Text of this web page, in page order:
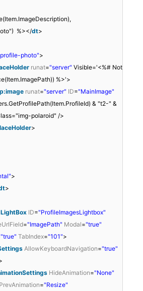
%></dt>
photo">
runat="server" Visible='<%# Not
%>'>
runat="server" ID="MainImage"
& "t2-" &
polaroid" />
>
>
>
ID="ProfileImagesLightbox"
="ImagePath" Modal="true"
"true" TabIndex="101">
AllowKeyboardNavigation="true"
HideAnimation="None"
PrevAnimation="Resize"